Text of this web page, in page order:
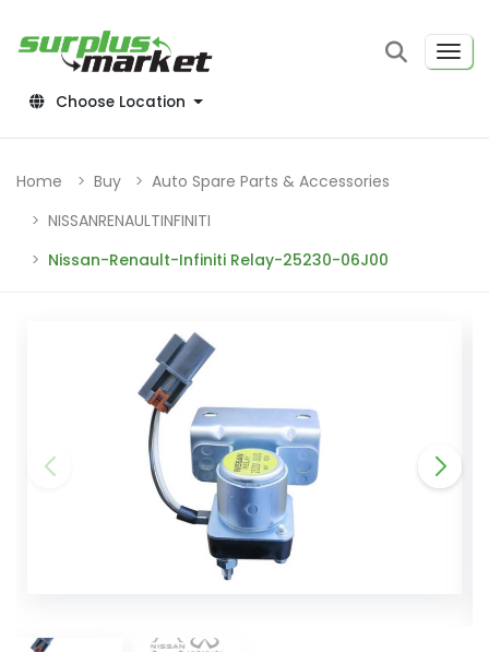
Choose Location
Home Buy
Auto Spare Parts & Accessories
NISSANRENAULTINFINITI
Nissan-Renault-Infiniti Relay-25230-06J00